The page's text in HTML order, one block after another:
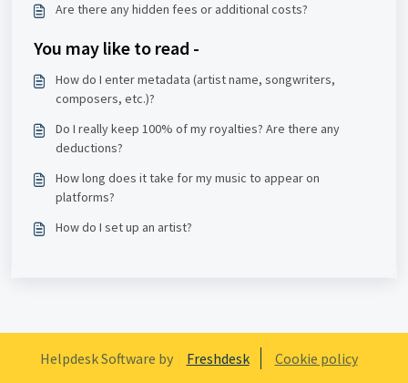
Are there any hidden fees or additional costs?
You may like to read -
How do I enter metadata (artist name, songwriters,
composers, etc.)?
Do I really keep 100% of my royalties? Are there any
deductions?
How long does it take for my music to appear on
platforms?
How do I set up an artist?
Helpdesk Software by Freshdesk Cookie policy